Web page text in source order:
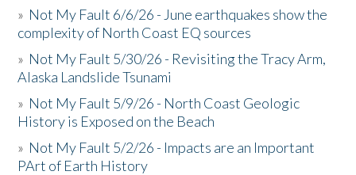
» Not My Fault 6/6/26 - June earthquakes show the
complexity of North Coast EQ sources
» Not My Fault 5/30/26 - Revisiting the Tracy Arm,
Alaska Landslide Tsunami
» Not My Fault 5/9/26 - North Coast Geologic
History is Exposed on the Beach
» Not My Fault 5/2/26 - Impacts are an Important
PArt of Earth History